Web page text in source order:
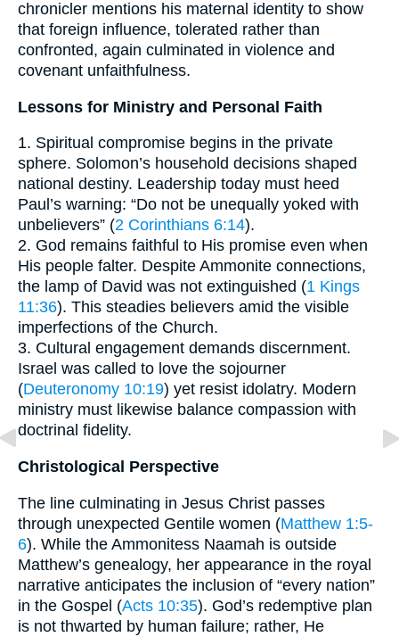
chronicler mentions his maternal identity to show
that foreign influence, tolerated rather than
confronted, again culminated in violence and
covenant unfaithfulness.
Lessons for Ministry and Personal Faith
1. Spiritual compromise begins in the private
sphere. Solomon’s household decisions shaped
national destiny. Leadership today must heed
Paul’s warning: “Do not be unequally yoked with
unbelievers” (2 Corinthians 6:14).
2. God remains faithful to His promise even when
His people falter. Despite Ammonite connections,
the lamp of David was not extinguished (1 Kings
11:36). This steadies believers amid the visible
imperfections of the Church.
3. Cultural engagement demands discernment.
Israel was called to love the sojourner
(Deuteronomy 10:19) yet resist idolatry. Modern
ministry must likewise balance compassion with
doctrinal fidelity.
Christological Perspective
The line culminating in Jesus Christ passes
through unexpected Gentile women (Matthew 1:5-
6). While the Ammonitess Naamah is outside
Matthew’s genealogy, her appearance in the royal
narrative anticipates the inclusion of “every nation”
in the Gospel (Acts 10:35). God’s redemptive plan
is not thwarted by human failure; rather, He